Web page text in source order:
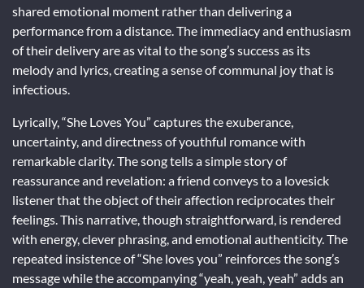
shared emotional moment rather than delivering a
performance from a distance. The immediacy and enthusiasm
of their delivery are as vital to the song’s success as its
melody and lyrics, creating a sense of communal joy that is
infectious.
Lyrically, “She Loves You” captures the exuberance,
uncertainty, and directness of youthful romance with
remarkable clarity. The song tells a simple story of
reassurance and revelation: a friend conveys to a lovesick
listener that the object of their affection reciprocates their
feelings. This narrative, though straightforward, is rendered
with energy, clever phrasing, and emotional authenticity. The
repeated insistence of “She loves you” reinforces the song’s
message while the accompanying “yeah, yeah, yeah” adds an